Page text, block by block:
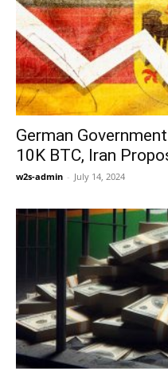
German
10K BTC, Iran
w2s-admin - July 14, 2024